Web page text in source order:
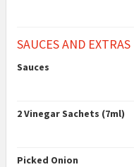
SAUCES AND EXTRAS
Sauces
2 Vinegar Sachets (7ml)
Picked Onion